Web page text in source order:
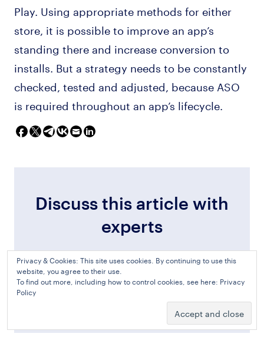
Play. Using appropriate methods for either
store, it is possible to improve an app’s
standing there and increase conversion to
installs. But a strategy needs to be constantly
checked, tested and adjusted, because ASO
is required throughout an app’s lifecycle.
Discuss this article with
experts
Discuss in Slack
Privacy & Cookies: This site uses cookies. By continuing to use this
website, you agree to their use.
To find out more, including how to control cookies, see here: Privacy
Policy